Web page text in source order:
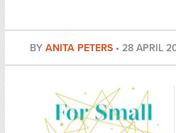
BY ANITA PETERS • 28 APRIL